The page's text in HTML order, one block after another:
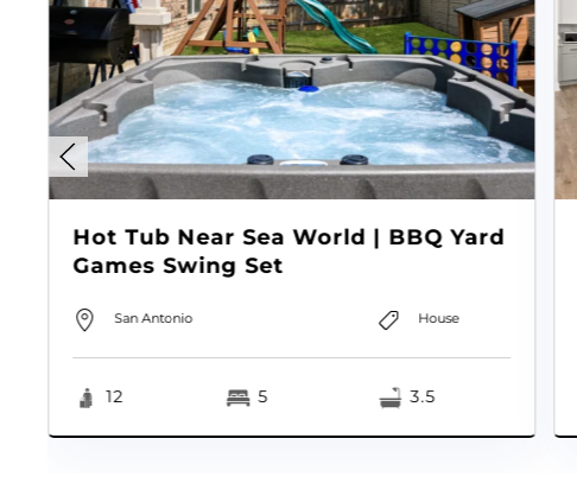
Hot Tub Near Sea World | BBQ Yard
Games Swing Set
San Antonio House
12 5 3.5